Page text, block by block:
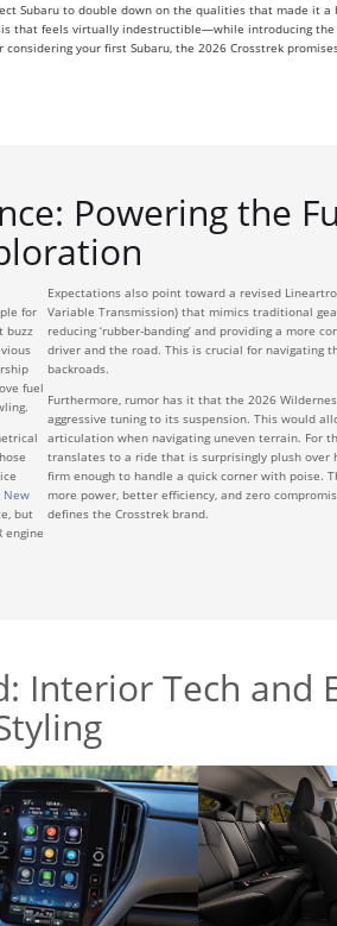
Subaru to double down on the qualities that made it
that feels virtually indestructible—while introducing
your first Subaru, the 2026 Crosstrek
Powering the
for
buzz
fuel
New
but
engine
Expectations also point toward a revised
Variable Transmission) that mimics traditional
reducing ‘rubber-banding’ and providing a more
driver and the road. This is crucial for navigating
backroads.
Furthermore, rumor has it that the 2026
aggressive tuning to its suspension. This would
articulation when navigating uneven terrain. For
translates to a ride that is surprisingly plush over
firm enough to handle a quick corner with poise.
more power, better efficiency, and zero
defines the Crosstrek brand.
Interior Tech and